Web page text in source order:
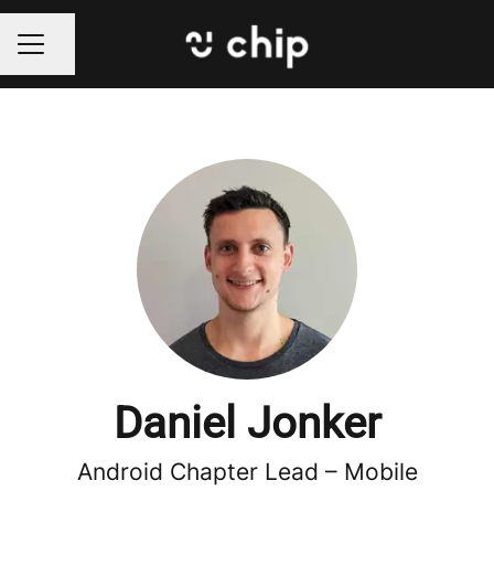
CAREER MENU
Share page
Daniel Jonker
Android Chapter Lead – Mobile